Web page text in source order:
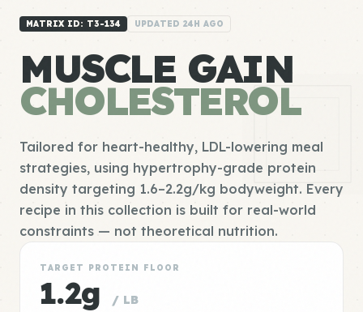
MATRIX ID: T3-134 UPDATED 24H AGO
MUSCLE GAIN
CHOLESTEROL
Tailored for heart-healthy, LDL-lowering meal
strategies, using hypertrophy-grade protein
density targeting 1.6–2.2g/kg bodyweight. Every
recipe in this collection is built for real-world
constraints — not theoretical nutrition.
TARGET PROTEIN FLOOR
1.2g / LB